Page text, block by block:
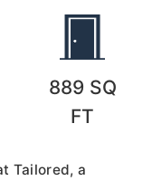
889 SQ
FT
Tailored, a